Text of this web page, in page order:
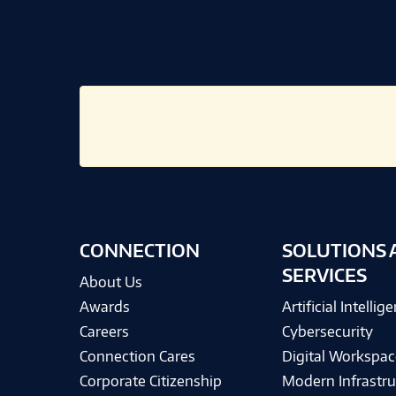
CONNECTION
About Us
Awards
Careers
Connection Cares
Corporate Citizenship
SOLUTIONS
SERVICES
Artificial
Cybersecurity
Digital
Modern